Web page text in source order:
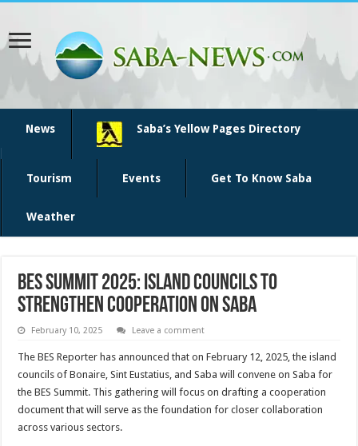
News Saba’s Yellow Pages Directory
Tourism Events Get To Know Saba
Weather
BES Summit 2025: Island Councils to
Strengthen Cooperation on Saba
February 10, 2025 Leave a comment
The BES Reporter has announced that on February 12, 2025, the island
councils of Bonaire, Sint Eustatius, and Saba will convene on Saba for
the BES Summit. This gathering will focus on drafting a cooperation
document that will serve as the foundation for closer collaboration
across various sectors.